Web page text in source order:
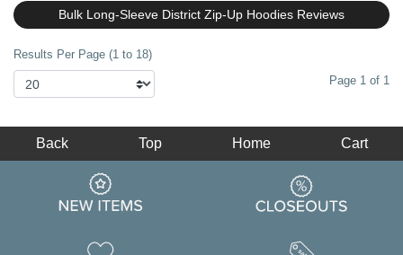
Bulk Long-Sleeve District Zip-Up Hoodies Reviews
Results Per Page (1 to 18)
Page 1 of 1
Back Top Home Cart